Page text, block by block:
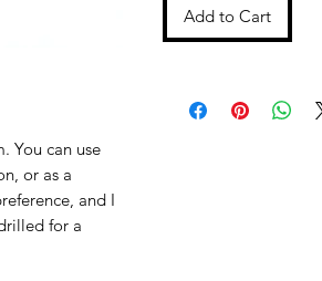
You can use
or as a
and I
for a
Add to Cart